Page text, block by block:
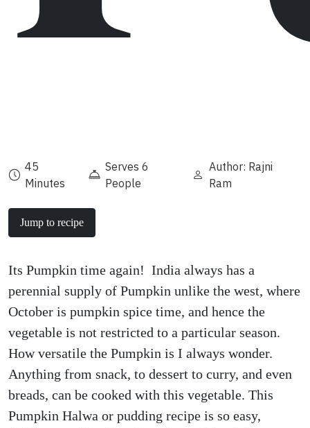
45
Minutes
Serves 6
People
Author: Rajni
Ram
Jump to recipe
Its Pumpkin time again! India always has a
perennial supply of Pumpkin unlike the west, where
October is pumpkin spice time, and hence the
vegetable is not restricted to a particular season.
How versatile the Pumpkin is I always wonder.
Anything from snack, to dessert to curry, and even
breads, can be cooked with this vegetable. This
Pumpkin Halwa or pudding recipe is so easy,